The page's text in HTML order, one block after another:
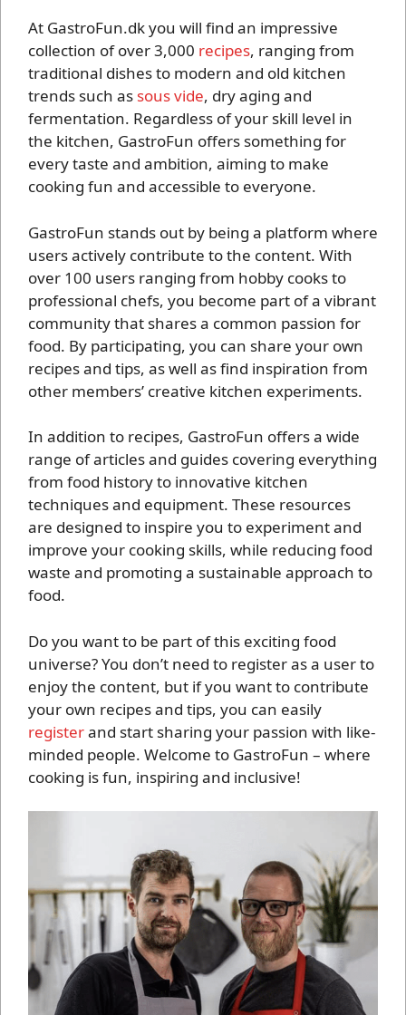
At GastroFun.dk you will find an impressive
collection of over 3,000 recipes, ranging from
traditional dishes to modern and old kitchen
trends such as sous vide, dry aging and
fermentation. Regardless of your skill level in
the kitchen, GastroFun offers something for
every taste and ambition, aiming to make
cooking fun and accessible to everyone.
GastroFun stands out by being a platform where
users actively contribute to the content. With
over 100 users ranging from hobby cooks to
professional chefs, you become part of a vibrant
community that shares a common passion for
food. By participating, you can share your own
recipes and tips, as well as find inspiration from
other members’ creative kitchen experiments.
In addition to recipes, GastroFun offers a wide
range of articles and guides covering everything
from food history to innovative kitchen
techniques and equipment. These resources
are designed to inspire you to experiment and
improve your cooking skills, while reducing food
waste and promoting a sustainable approach to
food.
Do you want to be part of this exciting food
universe? You don’t need to register as a user to
enjoy the content, but if you want to contribute
your own recipes and tips, you can easily
registerand start sharing your passion with like-
minded people. Welcome to GastroFun – where
cooking is fun, inspiring and inclusive!